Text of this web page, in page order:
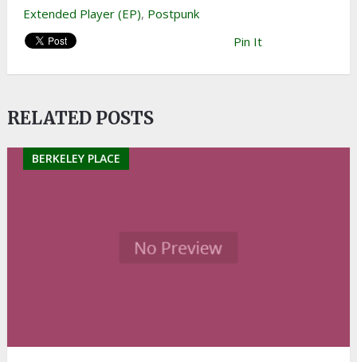
Extended Player (EP), Postpunk
Pin It
RELATED POSTS
BERKELEY PLACE